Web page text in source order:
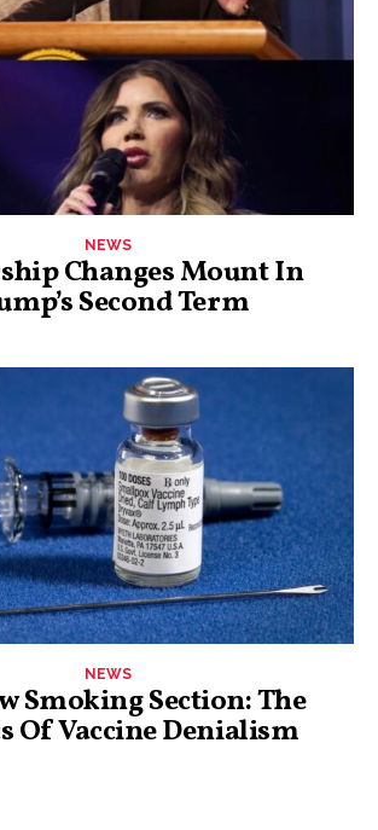
NEWS
Changes Mount In
Second Term
NEWS
Smoking Section: The
Of Vaccine Denialism